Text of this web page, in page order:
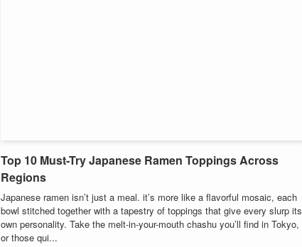
Top 10 Must-Try Japanese Ramen Toppings Across
Regions
Japanese ramen isn’t just a meal. it’s more like a flavorful mosaic, each
bowl stitched together with a tapestry of toppings that give every slurp its
own personality. Take the melt-in-your-mouth chashu you’ll find in Tokyo,
or those qui...